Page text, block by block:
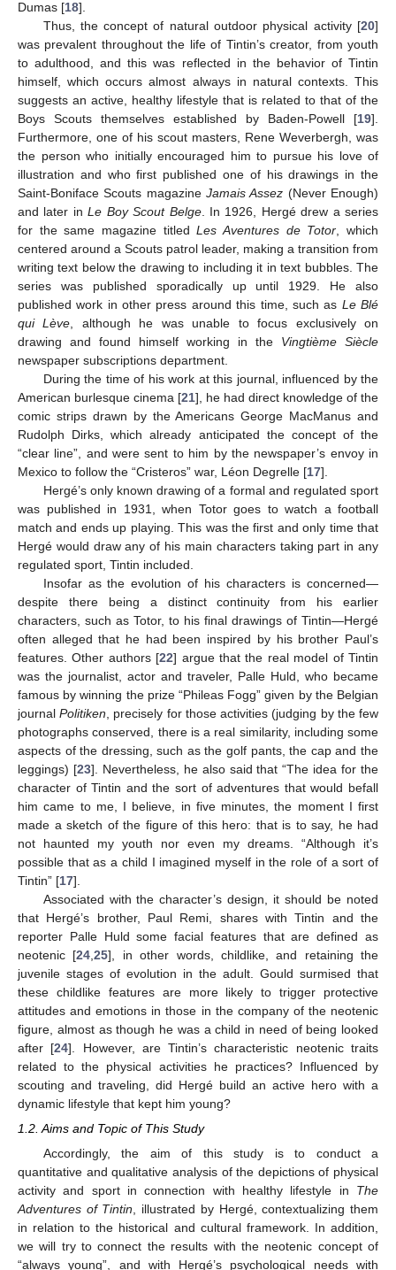
Dumas [18].
Thus, the concept of natural outdoor physical activity [20]
was prevalent throughout the life of Tintin’s creator, from youth
to adulthood, and this was reflected in the behavior of Tintin
himself, which occurs almost always in natural contexts. This
suggests an active, healthy lifestyle that is related to that of the
Boys Scouts themselves established by Baden-Powell [19].
Furthermore, one of his scout masters, Rene Weverbergh, was
the person who initially encouraged him to pursue his love of
illustration and who first published one of his drawings in the
Saint-Boniface Scouts magazine Jamais Assez (Never Enough)
and later inLe Boy Scout Belge. In 1926, Hergé drew a series
for the same magazine titledLes Aventures de Totor , which
centered around a Scouts patrol leader, making a transition from
writing text below the drawing to including it in text bubbles. The
series was published sporadically up until 1929. He also
published work in other press around this time, such as Le Blé
qui Lève , although he was unable to focus exclusively on
drawing and found himself working in the Vingtième Siècle
newspaper subscriptions department.
During the time of his work at this journal, influenced by the
American burlesque cinema [21], he had direct knowledge of the
comic strips drawn by the Americans George MacManus and
Rudolph Dirks, which already anticipated the concept of the
“clear line”, and were sent to him by the newspaper’s envoy in
Mexico to follow the “Cristeros” war, Léon Degrelle [17].
Hergé’s only known drawing of a formal and regulated sport
was published in 1931, when Totor goes to watch a football
match and ends up playing. This was the first and only time that
Hergé would draw any of his main characters taking part in any
regulated sport, Tintin included.
Insofar as the evolution of his characters is concerned—
despite there being a distinct continuity from his earlier
characters, such as Totor, to his final drawings of Tintin—Hergé
often alleged that he had been inspired by his brother Paul’s
features. Other authors [22] argue that the real model of Tintin
was the journalist, actor and traveler, Palle Huld, who became
famous by winning the prize “Phileas Fogg” given by the Belgian
journalPolitiken , precisely for those activities (judging by the few
photographs conserved, there is a real similarity, including some
aspects of the dressing, such as the golf pants, the cap and the
leggings) [23]. Nevertheless, he also said that “The idea for the
character of Tintin and the sort of adventures that would befall
him came to me, I believe, in five minutes, the moment I first
made a sketch of the figure of this hero: that is to say, he had
not haunted my youth nor even my dreams. “Although it’s
possible that as a child I imagined myself in the role of a sort of
Tintin” [17].
Associated with the character’s design, it should be noted
that Hergé’s brother, Paul Remi, shares with Tintin and the
reporter Palle Huld some facial features that are defined as
neotenic [24 ,25], in other words, childlike, and retaining the
juvenile stages of evolution in the adult. Gould surmised that
these childlike features are more likely to trigger protective
attitudes and emotions in those in the company of the neotenic
figure, almost as though he was a child in need of being looked
after [24]. However, are Tintin’s characteristic neotenic traits
related to the physical activities he practices? Influenced by
scouting and traveling, did Hergé build an active hero with a
dynamic lifestyle that kept him young?
1.2. Aims and Topic of This Study
Accordingly, the aim of this study is to conduct a
quantitative and qualitative analysis of the depictions of physical
activity and sport in connection with healthy lifestyle in The
Adventures of Tintin, illustrated by Hergé, contextualizing them
in relation to the historical and cultural framework. In addition,
we will try to connect the results with the neotenic concept of
“always young”, and with Hergé’s psychological needs with